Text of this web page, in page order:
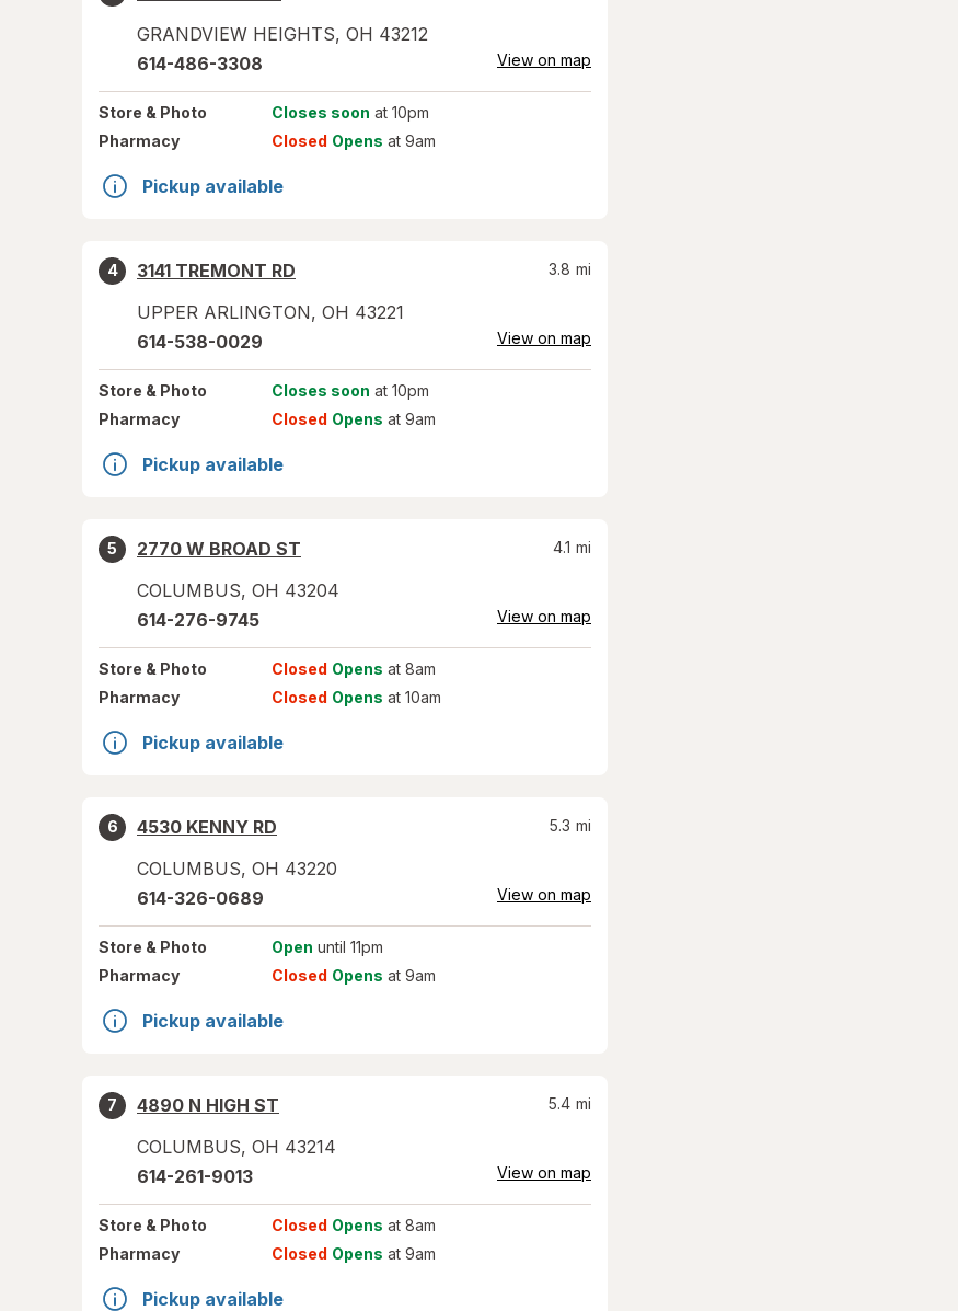
GRANDVIEW HEIGHTS, OH 43212
614-486-3308 View on map
Store & Photo Closes soon at 10pm
Pharmacy
Closed Opens at 9am
Pickup available
4
3141 TREMONT RD
UPPER ARLINGTON, OH 43221
3.8 mi
614-538-0029 View on map
Store & Photo Closes soon at 10pm
Pharmacy
Closed Opens at 9am
Pickup available
5
2770 W BROAD ST
COLUMBUS, OH 43204
4.1 mi
614-276-9745 View on map
Store & Photo Closed Opens at 8am
Pharmacy
Closed Opens at 10am
Pickup available
6
4530 KENNY RD
COLUMBUS, OH 43220
5.3 mi
614-326-0689 View on map
Store & Photo Open until 11pm
Pharmacy
Closed Opens at 9am
Pickup available
7
4890 N HIGH ST
COLUMBUS, OH 43214
5.4 mi
614-261-9013 View on map
Store & Photo Closed Opens at 8am
Pharmacy
Closed Opens at 9am
Pickup available